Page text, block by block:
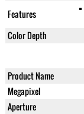
Features
Color Depth
Product Name
Megapixel
Aperture